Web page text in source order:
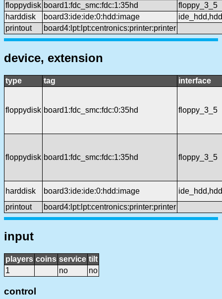
floppydisk board1:fdc_smc:fdc:1:35hd
floppy_3_5
harddisk
board3:ide:ide:0:hdd:image
ide_hdd,hdd
printout
board4:lpt:lpt:centronics:printer:printer
device, extension
type tag interface
floppydisk board1:fdc_smc:fdc:0:35hd floppy_3_5
floppydisk board1:fdc_smc:fdc:1:35hd floppy_3_5
harddisk board3:ide:ide:0:hdd:image
ide_hdd,hdd
printout
board4:lpt:lpt:centronics:printer:printer
input
players coins service tilt
1
no no
control